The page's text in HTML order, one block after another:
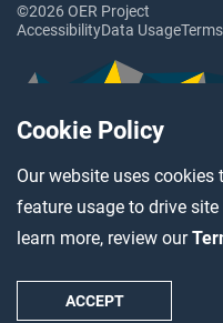
Cookie Policy
Our website uses
feature usage to drive
learn more, review our
ACCEPT
©2026 OER Project
AccessibilityData UsageTerms